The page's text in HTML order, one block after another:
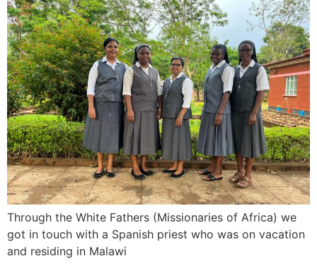
Through the White Fathers (Missionaries of Africa) we
got in touch with a Spanish priest who was on vacation
and residing in Malawi